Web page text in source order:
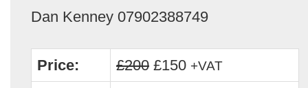
Dan Kenney 07902388749
Price: £200 £150 +VAT